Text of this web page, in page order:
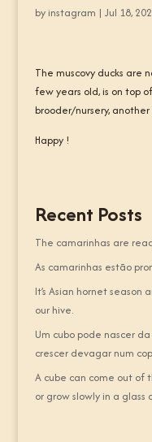
by instagram | Jul 18,
The muscovy ducks are
few years old, is on top
brooder/nursery,
Happy !
Recent Posts
The camarinhas are
As camarinhas estão
It’s Asian hornet
our hive.
Um cubo pode nascer
crescer devagar num
A cube can come out of
or grow slowly in a glass